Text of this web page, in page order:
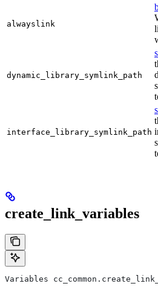
alwayslink
dynamic_library_symlink_path
interface_library_symlink_path
create_link_variables
Variables